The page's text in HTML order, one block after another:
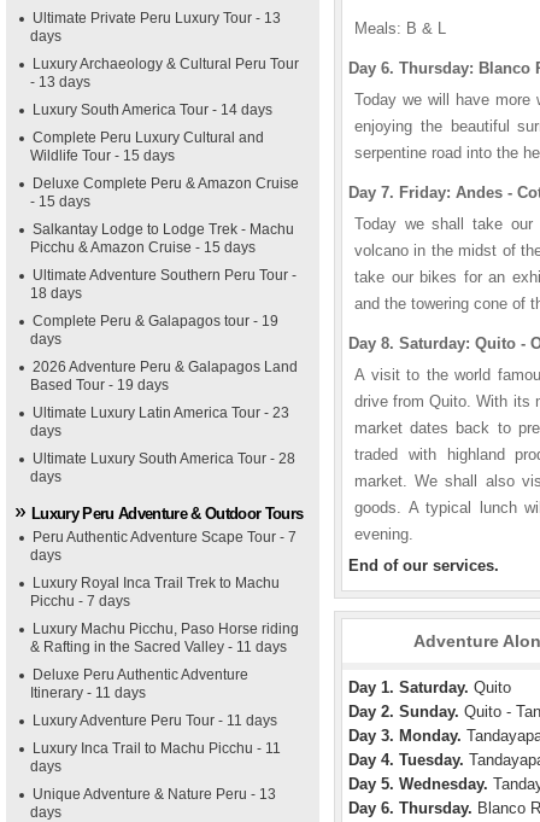
Ultimate Private Peru Luxury Tour - 13
days
Luxury Archaeology & Cultural Peru Tour
- 13 days
Luxury South America Tour - 14 days
Complete Peru Luxury Cultural and
Wildlife Tour - 15 days
Deluxe Complete Peru & Amazon Cruise
- 15 days
Salkantay Lodge to Lodge Trek - Machu
Picchu & Amazon Cruise - 15 days
Ultimate Adventure Southern Peru Tour -
18 days
Complete Peru & Galapagos tour - 19
days
2026 Adventure Peru & Galapagos Land
Based Tour - 19 days
Ultimate Luxury Latin America Tour - 23
days
Ultimate Luxury South America Tour - 28
days
Luxury Peru Adventure & Outdoor Tours
Peru Authentic Adventure Scape Tour - 7
days
Luxury Royal Inca Trail Trek to Machu
Picchu - 7 days
Luxury Machu Picchu, Paso Horse riding
& Rafting in the Sacred Valley - 11 days
Deluxe Peru Authentic Adventure
Itinerary - 11 days
Luxury Adventure Peru Tour - 11 days
Luxury Inca Trail to Machu Picchu - 11
days
Unique Adventure & Nature Peru - 13
days
Meals: B & L
Day 6. Thursday: Blanco
Today we will have more
enjoying the beautiful
serpentine road into the
Day 7. Friday: Andes -
Today we shall take
volcano in the midst of
take our bikes for an
and the towering cone of
Day 8. Saturday: Quito -
A visit to the world
drive from Quito. With its
market dates back to
traded with highland
market. We shall also
goods. A typical lunch
evening.
End of our services.
Adventure
Day 1. Saturday. Quito
Day 2. Sunday. Quito -
Day 3. Monday.
Day 4. Tuesday.
Day 5. Wednesday.
Day 6. Thursday. Blanco